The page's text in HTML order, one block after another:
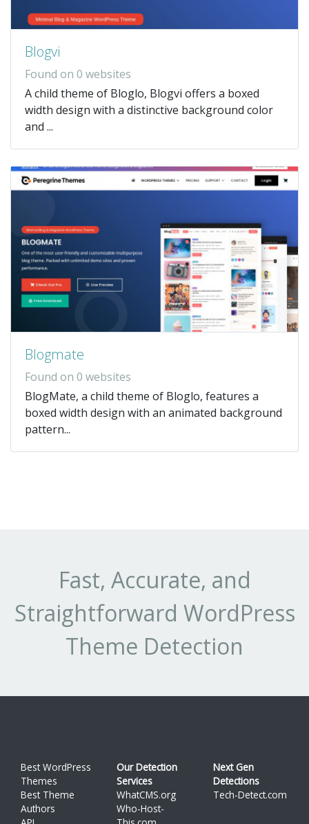
Blogvi
Found on 0 websites
A child theme of Bloglo, Blogvi offers a boxed
width design with a distinctive background color
and ...
Blogmate
Found on 0 websites
BlogMate, a child theme of Bloglo, features a
boxed width design with an animated background
pattern...
Fast, Accurate, and
Straightforward WordPress
Theme Detection
Best WordPress
Themes
Best Theme
Authors
Our Detection
Services
WhatCMS.org
Who-Host-
Next Gen
Detections
Tech-Detect.com